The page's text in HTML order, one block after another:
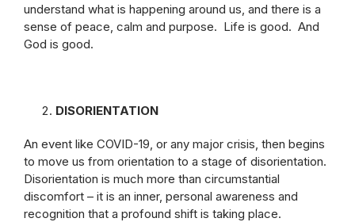
understand what is happening around us, and there is a
sense of peace, calm and purpose. Life is good. And
God is good.
DISORIENTATION
An event like COVID-19, or any major crisis, then begins
to move us from orientation to a stage of disorientation.
Disorientation is much more than circumstantial
discomfort – it is an inner, personal awareness and
recognition that a profound shift is taking place.